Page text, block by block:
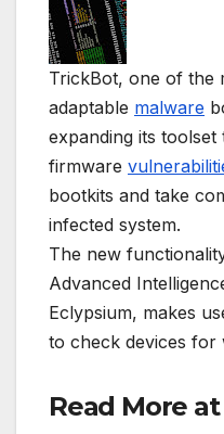
TrickBot, one of the
adaptable malware
expanding its toolset
firmware
bootkits and take
infected system.
The new
Advanced
Eclypsium, makes
to check devices for
Read More